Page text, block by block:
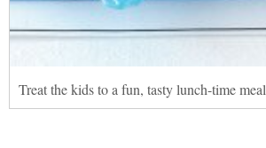
Treat the kids to a fun, tasty lunch-time meal